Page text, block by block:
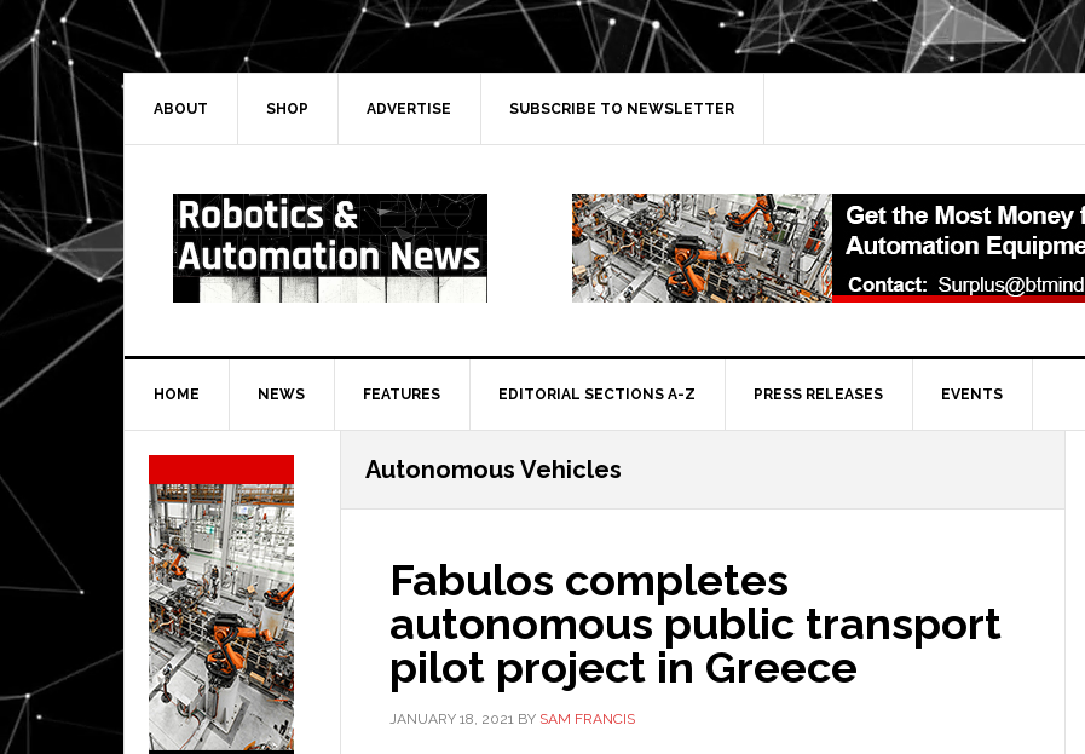
Skip
to
primary
navigation
Skip
to
main
Skip
to
primary
Skip
to
secondary
ABOUT SHOP ADVERTISE SUBSCRIBE TO NEWSLETTER
HOME NEWS FEATURES EDITORIAL SECTIONS A-Z PRESS RELEASES EVENTS
Autonomous Vehicles
Fabulos completes
autonomous public transport
pilot project in Greece
JANUARY 18, 2021 BY SAM FRANCIS
Secondary
Sidebar